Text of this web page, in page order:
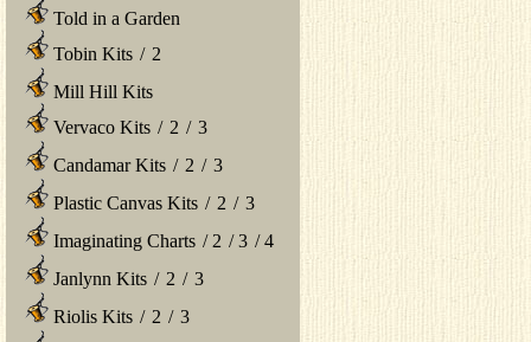
Told in a Garden
Tobin Kits / 2
Mill Hill Kits
Vervaco Kits / 2 / 3
Candamar Kits / 2 / 3
Plastic Canvas Kits / 2 / 3
Imaginating Charts / 2 /3 /4
Janlynn Kits / 2 / 3
Riolis Kits / 2 / 3